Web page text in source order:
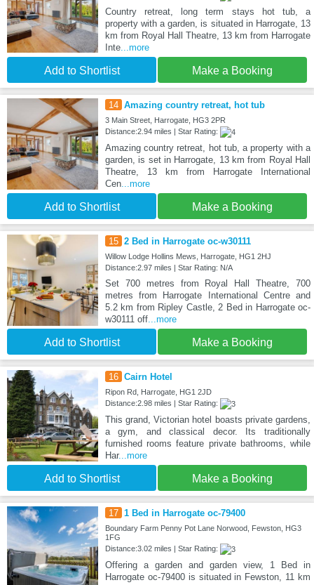
Country retreat, long term stays hot tub, a
property with a garden, is situated in Harrogate, 13
km from Royal Hall Theatre, 13 km from Harrogate
Inte...more
Add to Shortlist Make a Booking
14 Amazing country retreat, hot tub
3 Main Street, Harrogate, HG3 2PR
Distance:2.94 miles | Star Rating:
Amazing country retreat, hot tub, a property with a
garden, is set in Harrogate, 13 km from Royal Hall
Theatre, 13 km from Harrogate International
Cen...more
Add to Shortlist Make a Booking
15 2 Bed in Harrogate oc-w30111
Willow Lodge Hollins Mews, Harrogate, HG1 2HJ
Distance:2.97 miles | Star Rating: N/A
Set 700 metres from Royal Hall Theatre, 700
metres from Harrogate International Centre and
5.2 km from Ripley Castle, 2 Bed in Harrogate oc-
w30111 off...more
Add to Shortlist Make a Booking
16 Cairn Hotel
Ripon Rd, Harrogate, HG1 2JD
Distance:2.98 miles | Star Rating:
This grand, Victorian hotel boasts private gardens,
a gym, and classical decor. Its traditionally
furnished rooms feature private bathrooms, while
Har...more
Add to Shortlist Make a Booking
17 1 Bed in Harrogate oc-79400
Boundary Farm Penny Pot Lane Norwood, Fewston, HG3
1FG
Distance:3.02 miles | Star Rating:
Offering a garden and garden view, 1 Bed in
Harrogate oc-79400 is situated in Fewston, 11 km